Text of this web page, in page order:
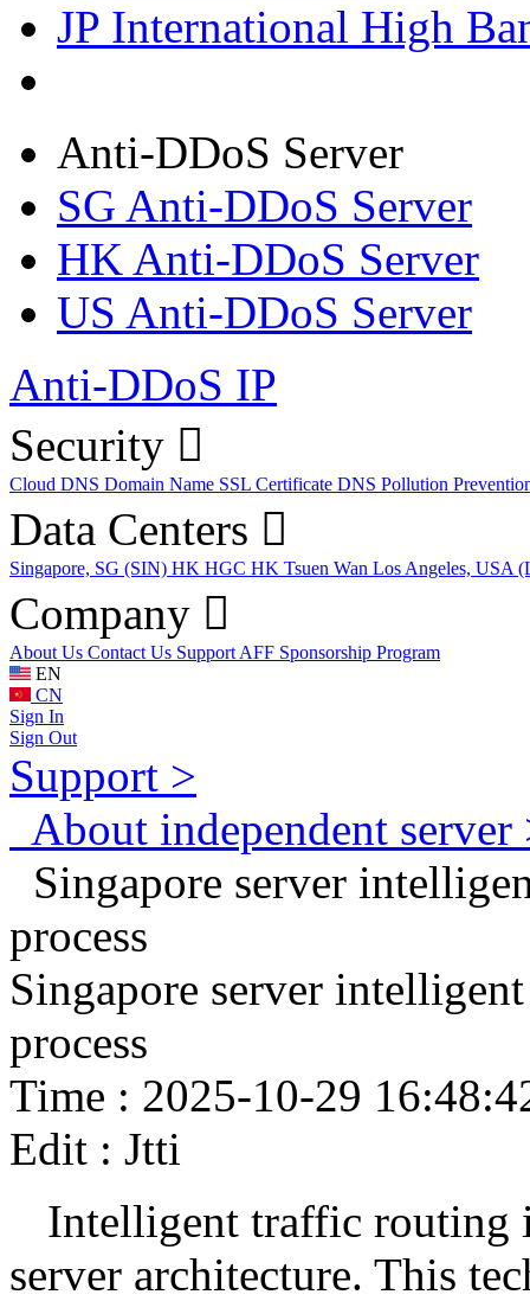
JP International High
Anti-DDoS Server
SG Anti-DDoS Server
HK Anti-DDoS Server
US Anti-DDoS Server
Anti-DDoS IP
Security
Cloud DNS Domain Name SSL Certificate DNS Pollution
Data Centers
Singapore, SG (SIN) HK HGC HK Tsuen Wan Los Angeles, USA
Company
About Us Contact Us Support AFF Sponsorship Program
EN
CN
Sign In
Sign Out
Support >
About independent server
Singapore server
process
Singapore server
process
Time : 2025-10-29
Edit : Jtti
Intelligent traffic routing
server architecture. This